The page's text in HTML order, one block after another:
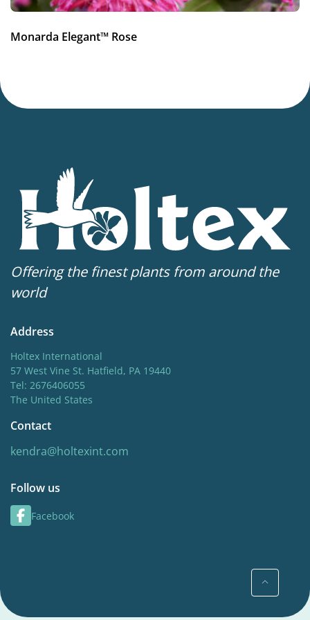
Monarda Elegant™ Rose
Offering the finest plants from around the
world
Address
Holtex International
57 West Vine St. Hatfield, PA 19440
Tel: 2676406055
The United States
Contact
kendra@holtexint.com
Follow us
Facebook